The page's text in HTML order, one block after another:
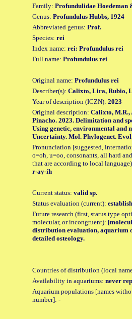
Family: Profundulidae Hoedeman
Genus: Profundulus Hubbs, 1924
Abbreviated genus: Prof.
Species: rei
Index name: rei: Profundulus rei
Full name: Profundulus rei
Original name: Profundulus rei
Describer(s): Calixto, Lira, Rubio,
Year of description (ICZN): 2023
Original description: Calixto, M.R.,
Pinacho. 2023. Delimitation and
Using genetic, environmental and
Uncertainty. Mol. Phylogenet.
Pronunciation [suggested,
o=oh, u=oo, consonants, all hard
that are according to local
r-ay-ih
Current status: valid sp.
Status evaluation (current):
Future research (first, status type
molecular, or incongruent):
distribution evaluation, aquarium
detailed osteology.
Countries of distribution (local
Availability in aquariums: never
Aquarium populations [names
number]: -